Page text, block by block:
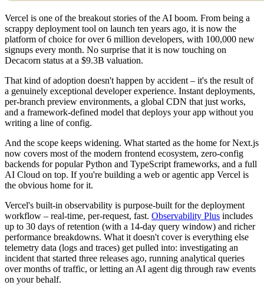
Vercel is one of the breakout stories of the AI boom. From being a
scrappy deployment tool on launch ten years ago, it is now the
platform of choice for over 6 million developers, with 100,000 new
signups every month. No surprise that it is now touching on
Decacorn status at a $9.3B valuation.
That kind of adoption doesn't happen by accident – it's the result of
a genuinely exceptional developer experience. Instant deployments,
per-branch preview environments, a global CDN that just works,
and a framework-defined model that deploys your app without you
writing a line of config.
And the scope keeps widening. What started as the home for Next.js
now covers most of the modern frontend ecosystem, zero-config
backends for popular Python and TypeScript frameworks, and a full
AI Cloud on top. If you're building a web or agentic app Vercel is
the obvious home for it.
Vercel's built-in observability is purpose-built for the deployment
workflow – real-time, per-request, fast. Observability Plus includes
up to 30 days of retention (with a 14-day query window) and richer
performance breakdowns. What it doesn't cover is everything else
telemetry data (logs and traces) get pulled into: investigating an
incident that started three releases ago, running analytical queries
over months of traffic, or letting an AI agent dig through raw events
on your behalf.